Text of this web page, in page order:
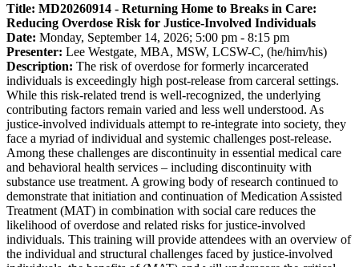
Title: MD20260914 - Returning Home to Breaks in Care:
Reducing Overdose Risk for Justice-Involved Individuals
Date: Monday, September 14, 2026; 5:00 pm - 8:15 pm
Presenter: Lee Westgate, MBA, MSW, LCSW-C, (he/him/his)
Description: The risk of overdose for formerly incarcerated
individuals is exceedingly high post-release from carceral settings.
While this risk-related trend is well-recognized, the underlying
contributing factors remain varied and less well understood. As
justice-involved individuals attempt to re-integrate into society, they
face a myriad of individual and systemic challenges post-release.
Among these challenges are discontinuity in essential medical care
and behavioral health services – including discontinuity with
substance use treatment. A growing body of research continued to
demonstrate that initiation and continuation of Medication Assisted
Treatment (MAT) in combination with social care reduces the
likelihood of overdose and related risks for justice-involved
individuals. This training will provide attendees with an overview of
the individual and structural challenges faced by justice-involved